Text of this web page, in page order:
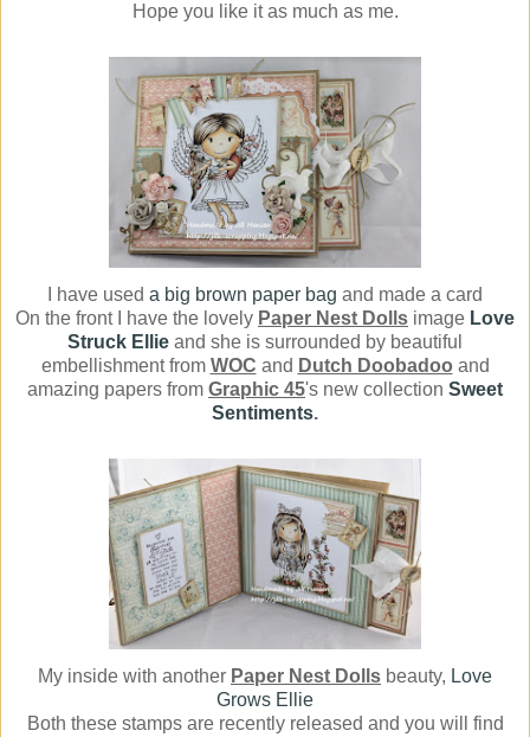
Hope you like it as much as me.
I have used a big brown paper bag and made a card
On the front I have the lovely Paper Nest Dolls image Love
Struck Ellie and she is surrounded by beautiful
embellishment from WOC and Dutch Doobadoo and
amazing papers from Graphic 45's new collection Sweet
Sentiments.
My inside with another Paper Nest Dolls beauty, Love
Grows Ellie
Both these stamps are recently released and you will find